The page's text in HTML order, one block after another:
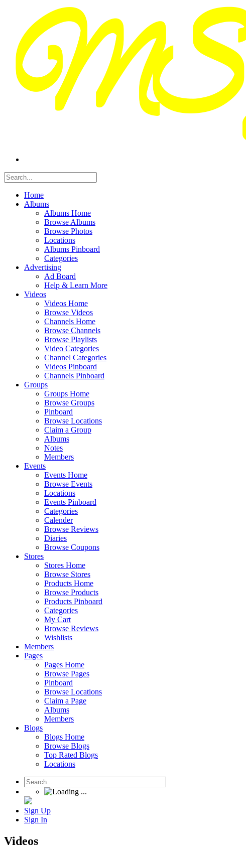
Home
Albums
Albums Home
Browse Albums
Browse Photos
Locations
Albums Pinboard
Categories
Advertising
Ad Board
Help & Learn More
Videos
Videos Home
Browse Videos
Channels Home
Browse Channels
Browse Playlists
Video Categories
Channel Categories
Videos Pinboard
Channels Pinboard
Groups
Groups Home
Browse Groups
Pinboard
Browse Locations
Claim a Group
Albums
Notes
Members
Events
Events Home
Browse Events
Locations
Events Pinboard
Categories
Calender
Browse Reviews
Diaries
Browse Coupons
Stores
Stores Home
Browse Stores
Products Home
Browse Products
Products Pinboard
Categories
My Cart
Browse Reviews
Wishlists
Members
Pages
Pages Home
Browse Pages
Pinboard
Browse Locations
Claim a Page
Albums
Members
Blogs
Blogs Home
Browse Blogs
Top Rated Blogs
Locations
Sign Up
Sign In
Videos